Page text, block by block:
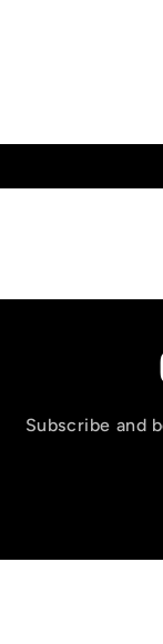
Subscribe and